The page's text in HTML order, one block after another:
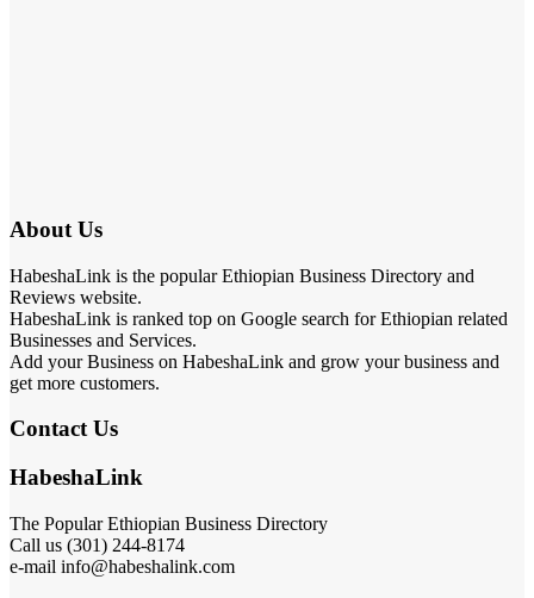
About Us
HabeshaLink is the popular Ethiopian Business Directory and
Reviews website.
HabeshaLink is ranked top on Google search for Ethiopian related
Businesses and Services.
Add your Business on HabeshaLink and grow your business and
get more customers.
Contact Us
HabeshaLink
The Popular Ethiopian Business Directory
Call us (301) 244-8174
e-mail info@habeshalink.com